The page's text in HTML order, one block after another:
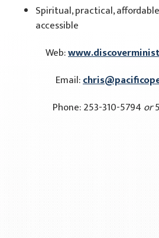
Spiritual, practical,
accessible
Web:
Email:
Phone: 253-310-5794 or